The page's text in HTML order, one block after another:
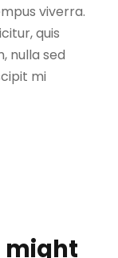
viverra.
quis
nulla sed
mi
might